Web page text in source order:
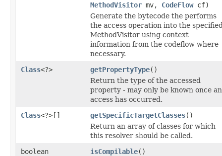
MethodVisitor mv, CodeFlowcf)
Generate the bytecode the performs
the access operation into the
MethodVisitor using context
information from the codeflow where
necessary.
Class<?> getPropertyType()
Return the type of the accessed
property - may only be known once an
access has occurred.
Class<?>[] getSpecificTargetClasses()
Return an array of classes for which
this resolver should be called.
boolean
isCompilable()